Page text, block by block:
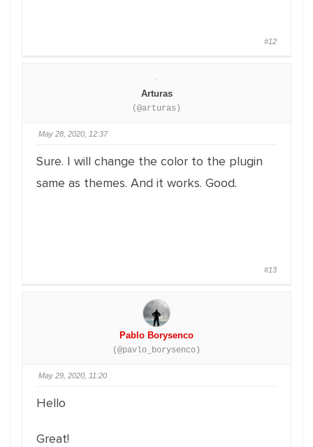
#12
Arturas
(@arturas)
May 28, 2020, 12:37
Sure. I will change the color to the plugin
same as themes. And it works. Good.
#13
Pablo Borysenco
(@pavlo_borysenco)
May 29, 2020, 11:20
Hello
Great!